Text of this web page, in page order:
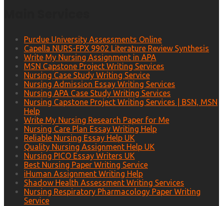
Purdue University Assessments Online
Capella NURS-FPX 9902 Literature Review Synthesis
Write My Nursing Assignment in APA
MSN Capstone Project Writing Services
Nursing Case Study Writing Service
Nursing Admission Essay Writing Services
Nursing APA Case Study Writing Services
Nursing Capstone Project Writing Services | BSN, MSN
Help
Write My Nursing Research Paper for Me
Nursing Care Plan Essay Writing Help
Reliable Nursing Essay Help UK
Quality Nursing Assignment Help UK
Nursing PICO Essay Writers UK
Best Nursing Paper Writing Service
iHuman Assignment Writing Help
Shadow Health Assessment Writing Services
Nursing Respiratory Pharmacology Paper Writing
Service